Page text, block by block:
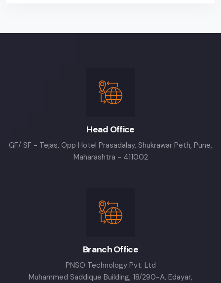
Head Office
GF/ SF - Tejas, Opp Hotel Prasadalay, Shukrawar Peth, Pune,
Maharashtra - 411002
Branch Office
PNSO Technology Pvt. Ltd
Muhammed Saddique Building, 18/290-A, Edayar,